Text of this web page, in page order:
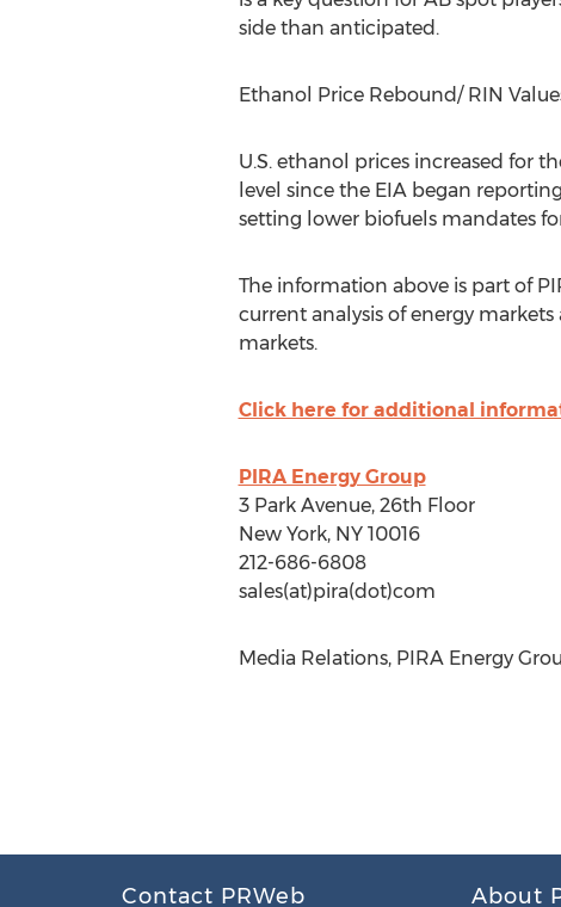
side than anticipated.
Ethanol Price Rebound/ RIN
U.S. ethanol prices increased for
level since the EIA began
setting lower biofuels mandates
The information above is part of
current analysis of energy
markets.
Click here for additional
PIRA Energy Group
3 Park Avenue, 26th Floor
New York, NY 10016
212-686-6808
sales(at)pira(dot)com
Media Relations, PIRA Energy
Contact PRWeb About